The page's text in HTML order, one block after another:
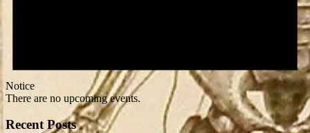
Notice
There are no upcoming events.
Recent Posts